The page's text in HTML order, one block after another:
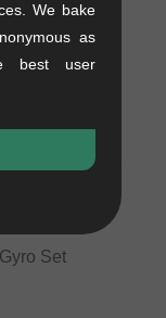
Set
We bake
as
best user